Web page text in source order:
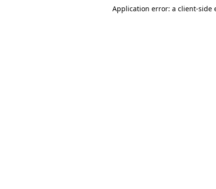
Application error: a client-side